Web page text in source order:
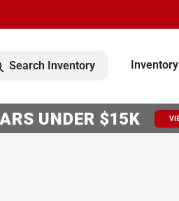
Search Inventory Inventory